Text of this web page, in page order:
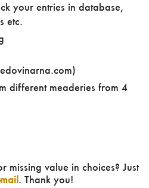
your entries in database,
etc.
different meaderies from 4
missing value in choices? Just
. Thank you!